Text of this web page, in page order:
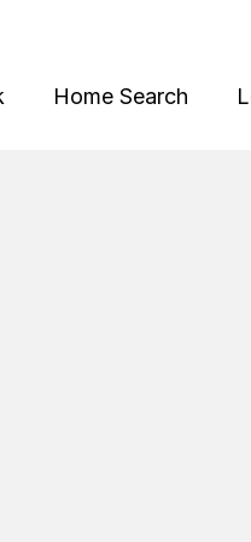
Home Search